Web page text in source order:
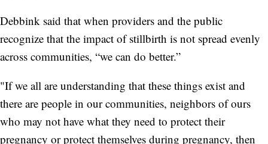
Debbink said that when providers and the public
recognize that the impact of stillbirth is not spread evenly
across communities, “we can do better.”
"If we all are understanding that these things exist and
there are people in our communities, neighbors of ours
who may not have what they need to protect their
pregnancy or protect themselves during pregnancy, then